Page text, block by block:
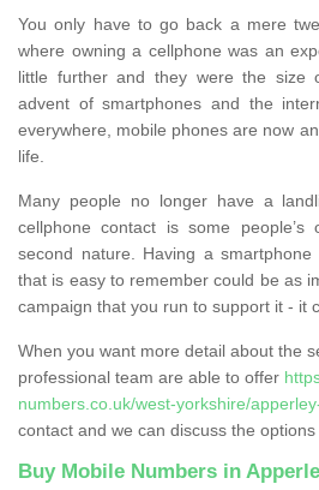
You only have to go back a mere
where owning a cellphone was an
little further and they were the size
advent of smartphones and the
everywhere, mobile phones are now
life.
Many people no longer have a
cellphone contact is some people’s
second nature. Having a
that is easy to remember could be as
campaign that you run to support it - it
When you want more detail about the
professional team are able to offer
numbers.co.uk/west-yorkshire/
contact and we can discuss the options
Buy Mobile Numbers in